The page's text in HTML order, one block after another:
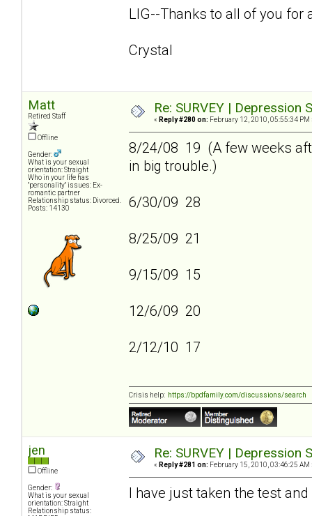
LIG--Thanks to all of you for
Crystal
Matt
Retired Staff
Offline
Gender:
What is your sexual
orientation: Straight
Who in your life has
"personality" issues: Ex-
romantic partner
Relationship status: Divorced.
Posts: 14130
Re: SURVEY |
« Reply #280 on: February 12, 2010, 05:55:34 PM
8/24/08 19 (A few weeks
in big trouble.)
6/30/09 28
8/25/09 21
9/15/09 15
12/6/09 20
2/12/10 17
Crisis help: https://bpdfamily.com/discussions/search
jen
Offline
Gender:
What is your sexual
orientation: Straight
Relationship status:
Re: SURVEY |
« Reply #281 on: February 15, 2010, 03:46:25 AM
I have just taken the test